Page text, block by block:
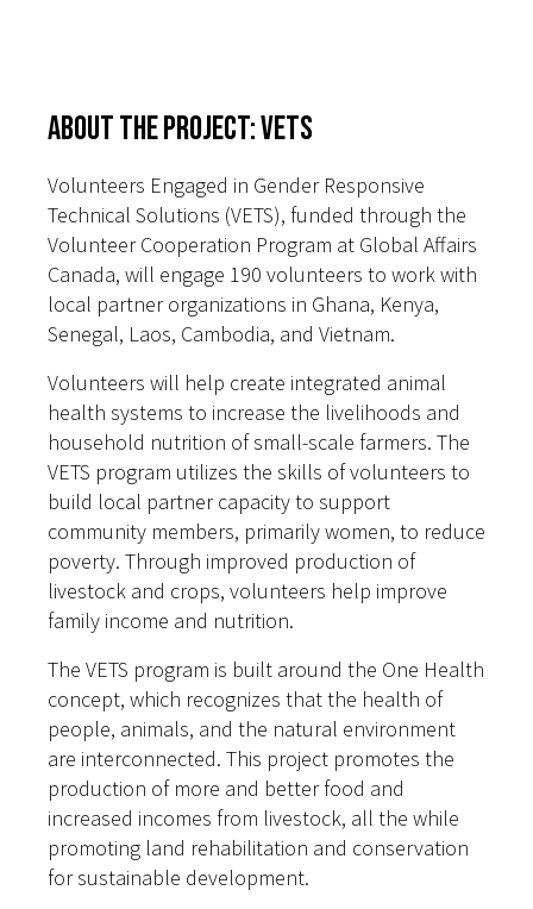
About the Project: VETS
Volunteers Engaged in Gender Responsive
Technical Solutions (VETS), funded through the
Volunteer Cooperation Program at Global Affairs
Canada, will engage 190 volunteers to work with
local partner organizations in Ghana, Kenya,
Senegal, Laos, Cambodia, and Vietnam.
Volunteers will help create integrated animal
health systems to increase the livelihoods and
household nutrition of small-scale farmers. The
VETS program utilizes the skills of volunteers to
build local partner capacity to support
community members, primarily women, to reduce
poverty. Through improved production of
livestock and crops, volunteers help improve
family income and nutrition.
The VETS program is built around the One Health
concept, which recognizes that the health of
people, animals, and the natural environment
are interconnected. This project promotes the
production of more and better food and
increased incomes from livestock, all the while
promoting land rehabilitation and conservation
for sustainable development.